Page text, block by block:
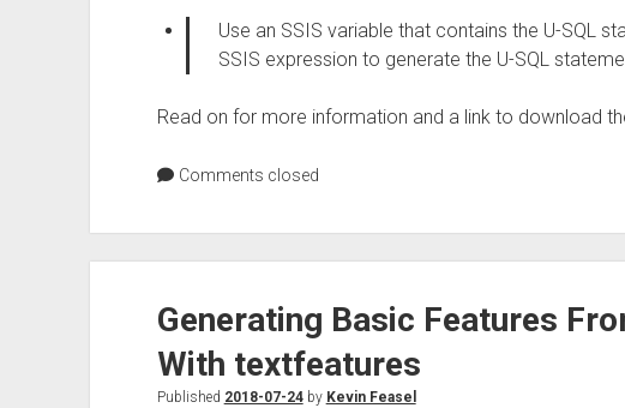
Use an SSIS variable that contains the U-SQL
SSIS expression to generate the U-SQL
Read on for more information and a link to download
Comments closed
Generating Basic Features
With textfeatures
Published 2018-07-24by Kevin Feasel